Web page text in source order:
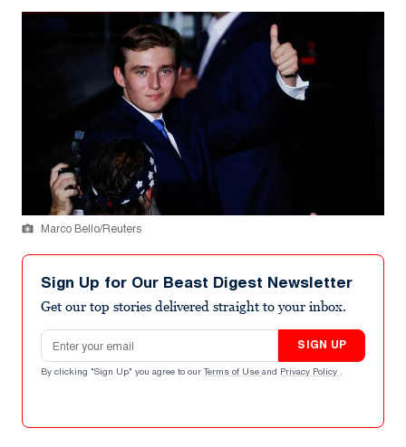
Marco Bello/Reuters
Sign Up for Our Beast Digest Newsletter
Get our top stories delivered straight to your inbox.
Email address
SIGN UP
By clicking "Sign Up" you agree to our Terms of Use and Privacy Policy .